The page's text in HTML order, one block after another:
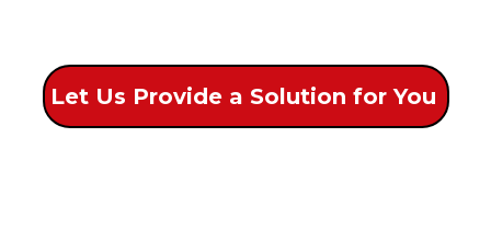
Let Us Provide a Solution for You